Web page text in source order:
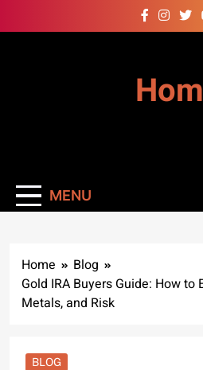
to
MENU
Home
Blog
Gold IRA Buyers Guide: How to
Metals, and Risk
BLOG